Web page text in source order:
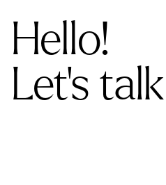
Hello!
Let's talk